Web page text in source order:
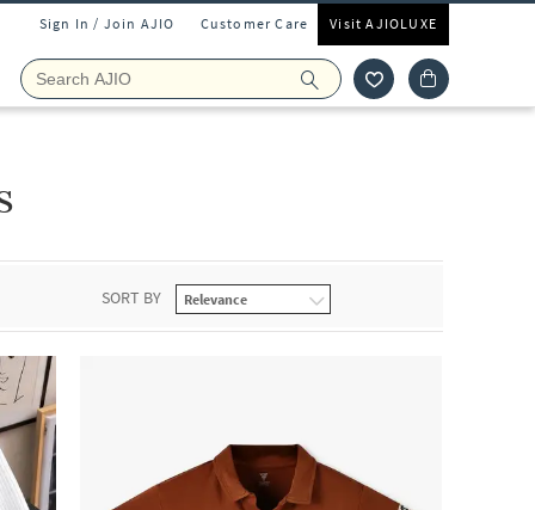
Sign In / Join AJIO Customer Care Visit AJIOLUXE
SORT BY